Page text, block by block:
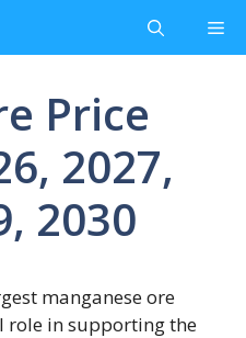
Price
2027,
2030
manganese ore
role in supporting the